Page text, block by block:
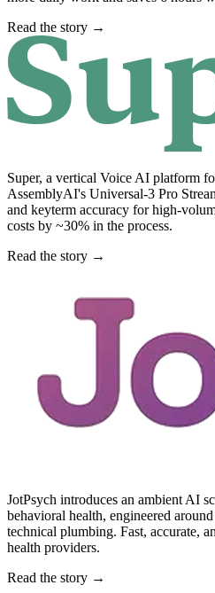
Read the story →
Super, a vertical Voice AI platform
AssemblyAI's Universal-3 Pro
and keyterm accuracy for high-
costs by ~30% in the process.
Read the story →
JotPsych introduces an ambient AI
behavioral health, engineered
technical plumbing. Fast, accurate,
health providers.
Read the story →